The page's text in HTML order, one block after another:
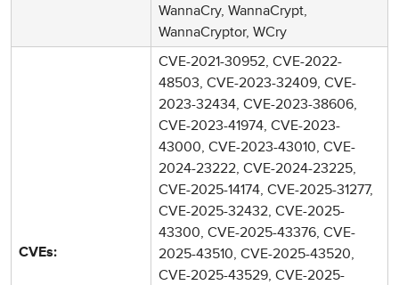
WannaCry, WannaCrypt,
WannaCryptor, WCry
CVEs:
CVE-2021-30952, CVE-2022-
48503, CVE-2023-32409, CVE-
2023-32434, CVE-2023-38606,
CVE-2023-41974, CVE-2023-
43000, CVE-2023-43010, CVE-
2024-23222, CVE-2024-23225,
CVE-2025-14174, CVE-2025-31277,
CVE-2025-32432, CVE-2025-
43300, CVE-2025-43376, CVE-
2025-43510, CVE-2025-43520,
CVE-2025-43529, CVE-2025-